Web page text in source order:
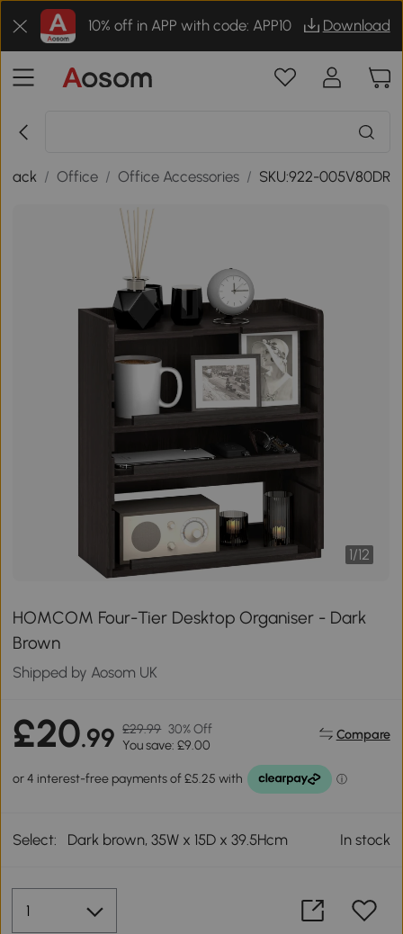
10% off in APP with code: APP10 Download
Back / Office / Office Accessories / SKU:922-005V80DR
1/12
HOMCOM Four-Tier Desktop Organiser - Dark
Brown
Shipped by Aosom UK
£20.99 £29.99 30% Off
You save: £9.00
Compare
Select: Dark brown, 35W x 15D x 39.5Hcm In stock